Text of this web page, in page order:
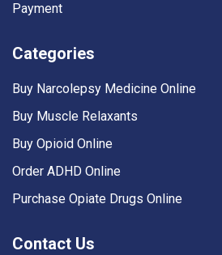
Payment
Categories
Buy Narcolepsy Medicine Online
Buy Muscle Relaxants
Buy Opioid Online
Order ADHD Online
Purchase Opiate Drugs Online
Contact Us